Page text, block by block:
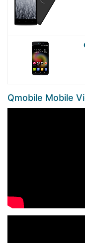
Qmobile Mobile